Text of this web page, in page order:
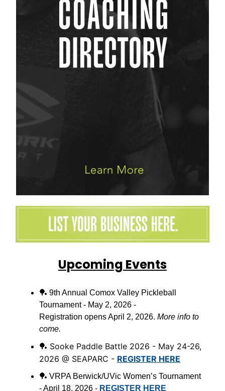
Upcoming Events
🏓 9th Annual Comox Valley Pickleball
Tournament - May 2, 2026 -
Registration opens April 2, 2026. More info to
come.
🏓 Sooke Paddle Battle 2026 - May 24-26,
2026 @ SEAPARC - REGISTER HERE
🏓 VRPA Berwick/UVic Women’s Tournament
- April 18, 2026 - REGISTER HERE